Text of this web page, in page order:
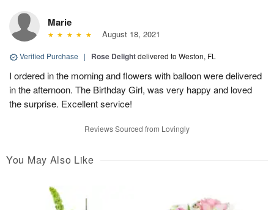
Marie
August 18, 2021
Verified Purchase | Rose Delightdelivered to Weston, FL
I ordered in the morning and flowers with balloon were delivered
in the afternoon. The Birthday Girl, was very happy and loved
the surprise. Excellent service!
Reviews Sourced from Lovingly
You May Also Like